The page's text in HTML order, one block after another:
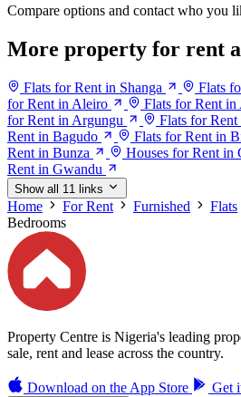
Compare options and contact who you
More property for rent
Flats for Rent in Shanga Flats
for Rent in Aleiro
Flats for Rent
for Rent in Argungu
Flats for
Rent in Bagudo
Flats for Rent in
Rent in Bunza
Houses for Rent in
Rent in Gwandu
Show all 11 links
Home For Rent Furnished Flats
Bedrooms
Property Centre is Nigeria's leading
sale, rent and lease across the country.
Download on the App Store Get